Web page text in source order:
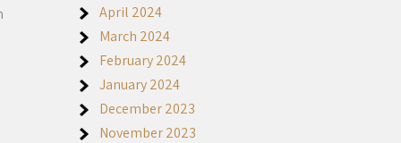
April 2024
March 2024
February 2024
January 2024
December 2023
November 2023